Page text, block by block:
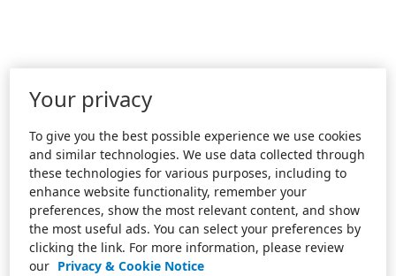
Your privacy
To give you the best possible experience we use cookies
and similar technologies. We use data collected through
these technologies for various purposes, including to
enhance website functionality, remember your
preferences, show the most relevant content, and show
the most useful ads. You can select your preferences by
clicking the link. For more information, please review
our Privacy & Cookie Notice